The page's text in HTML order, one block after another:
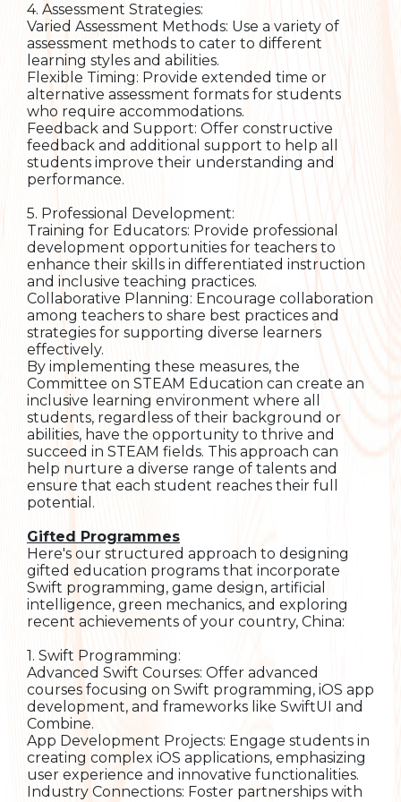
4. Assessment Strategies:
Varied Assessment Methods: Use a variety of
assessment methods to cater to different
learning styles and abilities.
Flexible Timing: Provide extended time or
alternative assessment formats for students
who require accommodations.
Feedback and Support: Offer constructive
feedback and additional support to help all
students improve their understanding and
performance.
5. Professional Development:
Training for Educators: Provide professional
development opportunities for teachers to
enhance their skills in differentiated instruction
and inclusive teaching practices.
Collaborative Planning: Encourage collaboration
among teachers to share best practices and
strategies for supporting diverse learners
effectively.
By implementing these measures, the
Committee on STEAM Education can create an
inclusive learning environment where all
students, regardless of their background or
abilities, have the opportunity to thrive and
succeed in STEAM fields. This approach can
help nurture a diverse range of talents and
ensure that each student reaches their full
potential.
Gifted Programmes
Here's our structured approach to designing
gifted education programs that incorporate
Swift programming, game design, artificial
intelligence, green mechanics, and exploring
recent achievements of your country, China:
1. Swift Programming:
Advanced Swift Courses: Offer advanced
courses focusing on Swift programming, iOS app
development, and frameworks like SwiftUI and
Combine.
App Development Projects: Engage students in
creating complex iOS applications, emphasizing
user experience and innovative functionalities.
Industry Connections: Foster partnerships with